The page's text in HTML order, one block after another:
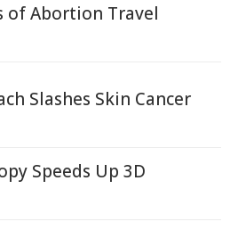
of Abortion Travel
Slashes Skin Cancer
Speeds Up 3D